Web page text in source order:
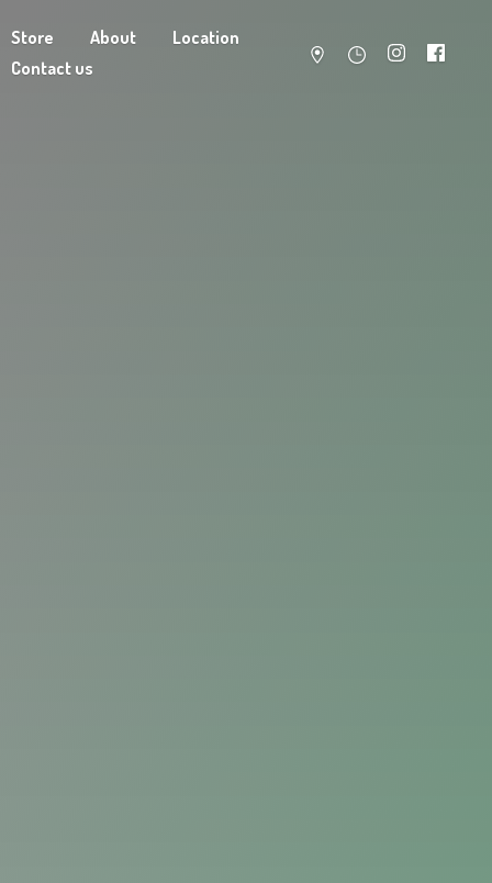
Store About
Location
Contact us